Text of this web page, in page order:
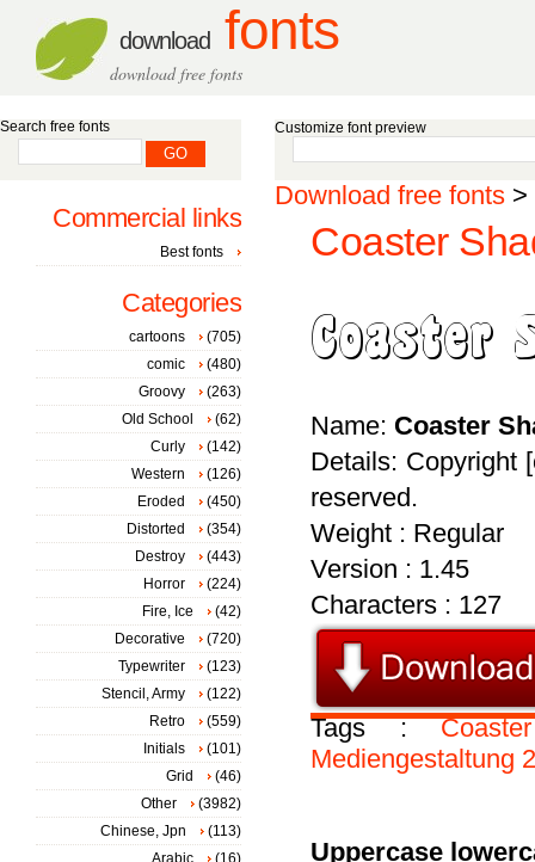
download fonts
download free fonts
Customize font preview
Download free fonts >
Coaster
Name: Coaster
Details: Copyright
reserved.
Weight : Regular
Version : 1.45
Characters : 127
Tags :Coaster
Mediengestaltung
Uppercase
Search free fonts
Commercial links
Best fonts
Categories
cartoons
(705)
comic
(480)
Groovy
(263)
Old School
(62)
Curly
(142)
Western
(126)
Eroded
(450)
Distorted
(354)
Destroy
(443)
Horror
(224)
Fire, Ice
(42)
Decorative
(720)
Typewriter
(123)
Stencil, Army
(122)
Retro
(559)
Initials
(101)
Grid
(46)
Other
(3982)
Chinese, Jpn
(113)
Arabic
(16)